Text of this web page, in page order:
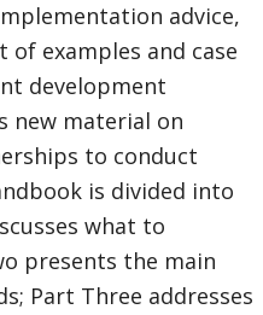
advice,
of examples and case
development
new material on
to conduct
is divided into
what to
presents the main
Part Three addresses